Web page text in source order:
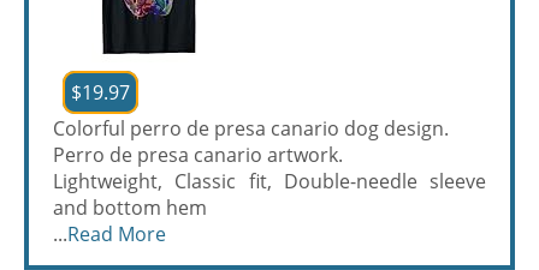
$19.97
Colorful perro de presa canario dog design.
Perro de presa canario artwork.
Lightweight, Classic fit, Double-needle sleeve
and bottom hem
...Read More